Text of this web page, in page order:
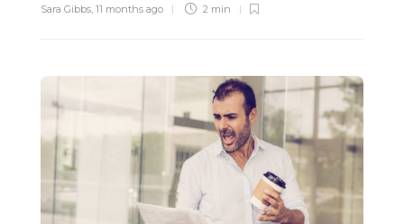
Sara Gibbs, 11 months ago 2 min